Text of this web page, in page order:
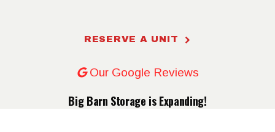
RESERVE A UNIT
Our Google Reviews
Big Barn Storage is Expanding!